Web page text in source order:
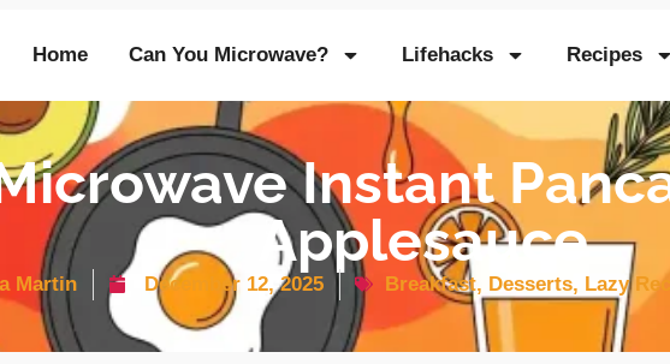
Home Can You Microwave? Lifehacks Recipes
Instant
Applesauce
Martin December 12, 2025 Breakfast, Desserts, Lazy